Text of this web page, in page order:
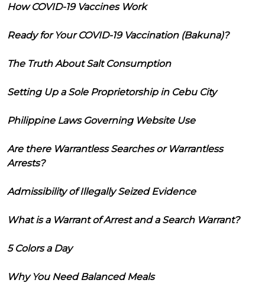
How COVID-19 Vaccines Work
Ready for Your COVID-19 Vaccination (Bakuna)?
The Truth About Salt Consumption
Setting Up a Sole Proprietorship in Cebu City
Philippine Laws Governing Website Use
Are there Warrantless Searches or Warrantless
Arrests?
Admissibility of Illegally Seized Evidence
What is a Warrant of Arrest and a Search Warrant?
5 Colors a Day
Why You Need Balanced Meals